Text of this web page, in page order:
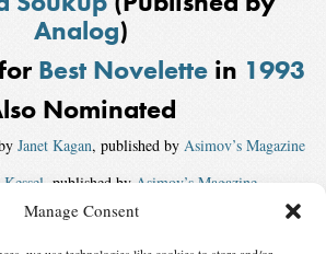
Manage Consent
Analog)
Best Novelettein 1993
Nominated
Janet Kagan, published by Asimov’s Magazine
Kessel , published by Asimov’s Magazine
byOmni